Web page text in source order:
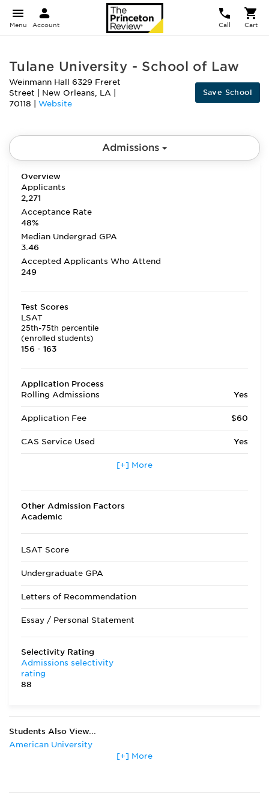
Menu Account Call Cart
Tulane University - School of Law
Weinmann Hall 6329 Freret
Street
New Orleans, LA
70118
Website
Save School
Admissions
Overview
Applicants
2,271
Acceptance Rate
48%
Median Undergrad GPA
3.46
Accepted Applicants Who Attend
249
Test Scores
LSAT
25th-75th percentile
(enrolled students)
156 - 163
Application Process
Rolling Admissions
Yes
Application Fee $60
CAS Service Used Yes
Applicants accepted in terms
[+] More
Other Admission Factors
Academic
LSAT Score
Undergraduate GPA
Letters of Recommendation
Essay / Personal Statement
Selectivity Rating
Admissions selectivity
rating
88
Students Also View...
American University
Emory University
[+] More